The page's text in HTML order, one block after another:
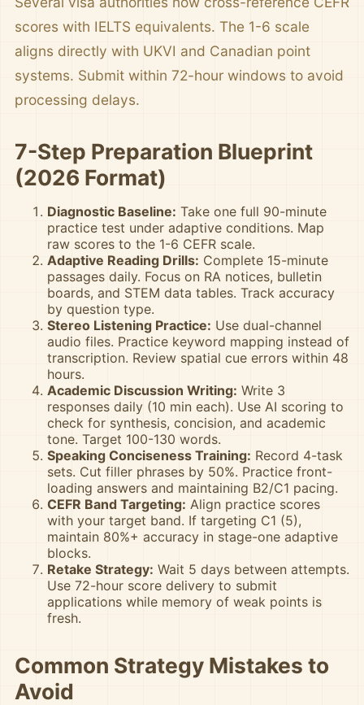
scores with IELTS equivalents. The 1-6 scale
aligns directly with UKVI and Canadian point
systems. Submit within 72-hour windows to avoid
processing delays.
7-Step Preparation Blueprint
(2026 Format)
Diagnostic Baseline: Take one full 90-minute
practice test under adaptive conditions. Map
raw scores to the 1-6 CEFR scale.
Adaptive Reading Drills: Complete 15-minute
passages daily. Focus on RA notices, bulletin
boards, and STEM data tables. Track accuracy
by question type.
Stereo Listening Practice: Use dual-channel
audio files. Practice keyword mapping instead of
transcription. Review spatial cue errors within 48
hours.
Academic Discussion Writing: Write 3
responses daily (10 min each). Use AI scoring to
check for synthesis, concision, and academic
tone. Target 100-130 words.
Speaking Conciseness Training: Record 4-task
sets. Cut filler phrases by 50%. Practice front-
loading answers and maintaining B2/C1 pacing.
CEFR Band Targeting: Align practice scores
with your target band. If targeting C1 (5),
maintain 80%+ accuracy in stage-one adaptive
blocks.
Retake Strategy: Wait 5 days between attempts.
Use 72-hour score delivery to submit
applications while memory of weak points is
fresh.
Common Strategy Mistakes to
Avoid